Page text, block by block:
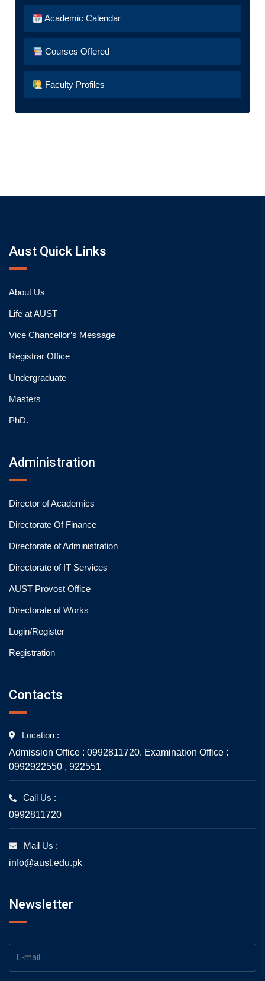
Academic Calendar
Courses Offered
Faculty Profiles
Aust Quick Links
About Us
Life at AUST
Vice Chancellor’s Message
Registrar Office
Undergraduate
Masters
PhD.
Administration
Director of Academics
Directorate Of Finance
Directorate of Administration
Directorate of IT Services
AUST Provost Office
Directorate of Works
Login/Register
Registration
Contacts
Location :
Admission Office : 0992811720. Examination Office :
0992922550 , 922551
Call Us :
0992811720
Mail Us :
info@aust.edu.pk
Newsletter